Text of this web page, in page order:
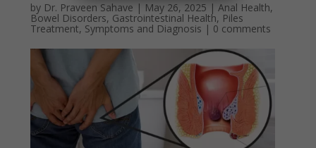
by Dr. Praveen Sahave | May 26, 2025 |Anal Health,
Bowel Disorders, Gastrointestinal Health, Piles
Treatment, Symptoms and Diagnosis | 0 comments